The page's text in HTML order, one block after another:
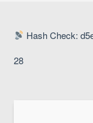
Hash Check:
28